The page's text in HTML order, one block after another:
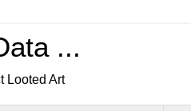
...
Looted Art